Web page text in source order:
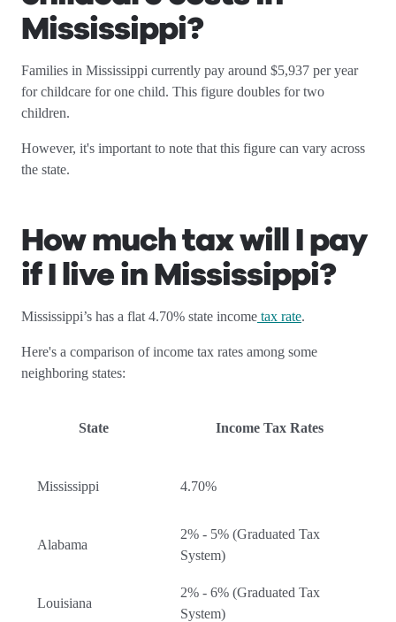
Mississippi?
Families in Mississippi currently pay around $5,937 per year
for childcare for one child. This figure doubles for two
children.
However, it's important to note that this figure can vary across
the state.
How much tax will I pay
if I live in Mississippi?
Mississippi’s has a flat 4.70% state income tax rate.
Here's a comparison of income tax rates among some
neighboring states:
State Income Tax Rates
Mississippi 4.70%
Alabama
2% - 5% (Graduated Tax
System)
Louisiana
2% - 6% (Graduated Tax
System)